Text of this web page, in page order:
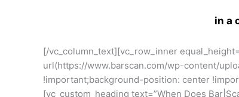
in a
[/vc_column_text][vc_row_inner
url(https://www.barscan.com/wp-content/
!important;background-position: center
[vc_custom_heading text=”When Does